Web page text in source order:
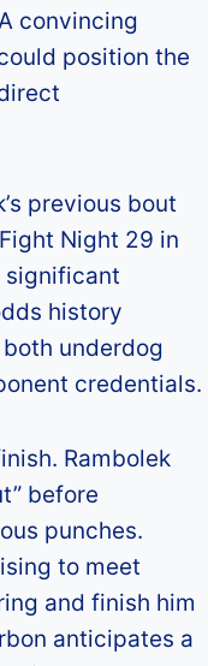
convincing
position the
previous bout
Night 29 in
significant
history
underdog
credentials.​
Rambolek
before
punches.
to meet
and finish him
anticipates a